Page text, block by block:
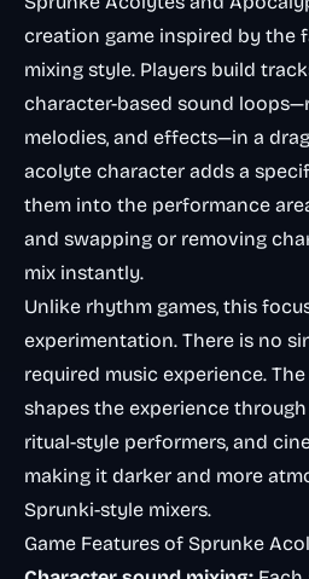
creation game inspired by the
mixing style. Players build
character-based sound
melodies, and effects—in a
acolyte character adds a
them into the performance
and swapping or removing
mix instantly.
Unlike rhythm games, this
experimentation. There is no
required music experience.
shapes the experience
ritual-style performers, and
making it darker and more
Sprunki-style mixers.
Game Features of Sprunke